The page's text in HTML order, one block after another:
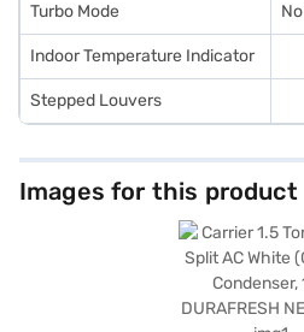
Turbo Mode No
Indoor Temperature Indicator
Stepped Louvers
Images for this product